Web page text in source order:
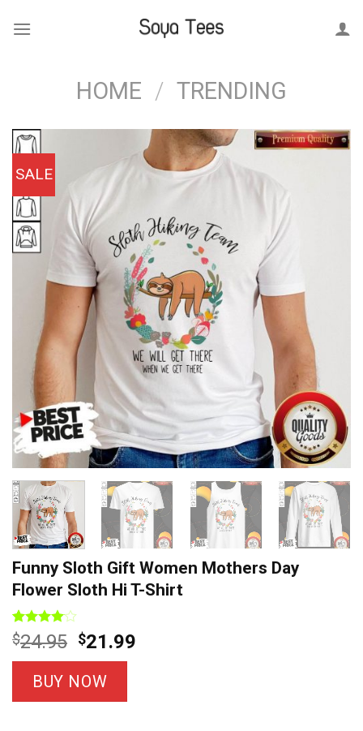
HOME / TRENDING
SALE
Funny Sloth Gift Women Mothers Day
Flower Sloth Hi T-Shirt
Rated
4.00out
of 5
based on
7
customer
ratings
$24.95 Original
price
was:
$24.95.
$21.99
BUY NOW